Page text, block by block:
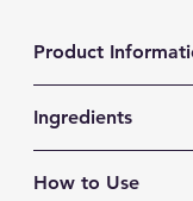
Product
longer with just
Supports Your
one shake
Ingredients
flax seed protein
How to Use